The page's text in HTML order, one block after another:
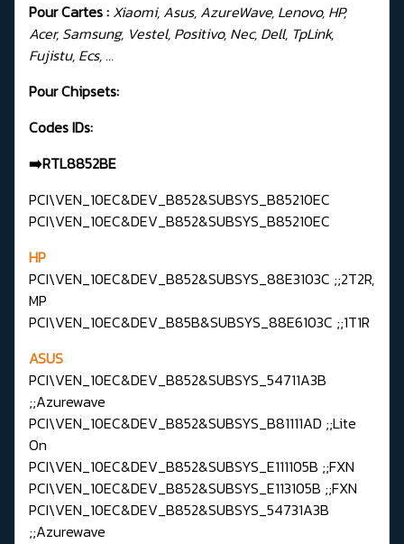
Pour Cartes : Xiaomi, Asus, AzureWave, Lenovo, HP,
Acer, Samsung, Vestel, Positivo, Nec, Dell, TpLink,
Fujistu, Ecs, …
Pour Chipsets:
Codes IDs:
➡️RTL8852BE
PCI\VEN_10EC&DEV_B852&SUBSYS_B85210EC
PCI\VEN_10EC&DEV_B852&SUBSYS_B85210EC
HP
PCI\VEN_10EC&DEV_B852&SUBSYS_88E3103C ;;2T2R,
MP
PCI\VEN_10EC&DEV_B85B&SUBSYS_88E6103C ;;1T1R
ASUS
PCI\VEN_10EC&DEV_B852&SUBSYS_54711A3B
;;Azurewave
PCI\VEN_10EC&DEV_B852&SUBSYS_B81111AD ;;Lite
On
PCI\VEN_10EC&DEV_B852&SUBSYS_E111105B ;;FXN
PCI\VEN_10EC&DEV_B852&SUBSYS_E113105B ;;FXN
PCI\VEN_10EC&DEV_B852&SUBSYS_54731A3B
;;Azurewave